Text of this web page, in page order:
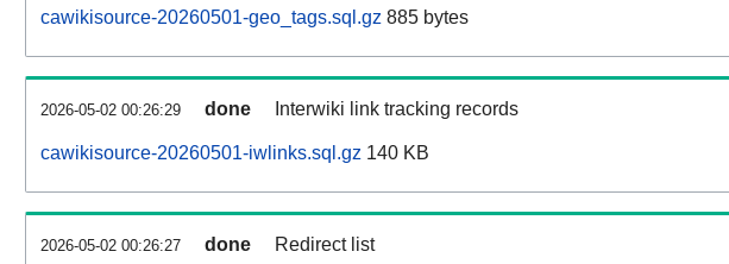
cawikisource-20260501-geo_tags.sql.gz 885 bytes
2026-05-02 00:26:29 done Interwiki link tracking records
cawikisource-20260501-iwlinks.sql.gz 140 KB
2026-05-02 00:26:27 done Redirect list